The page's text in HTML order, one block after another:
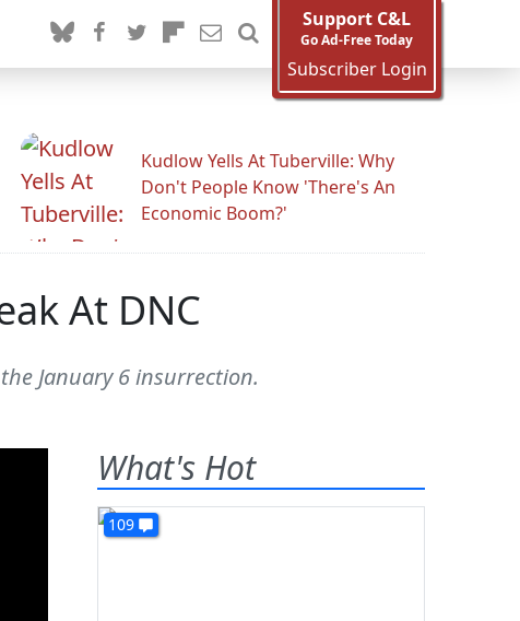
Support C&L
Go Ad-Free Today
Subscriber Login
Kudlow Yells At Tuberville: Why
Don't People Know 'There's An
Economic Boom?'
At DNC
January 6 insurrection.
What's Hot
109